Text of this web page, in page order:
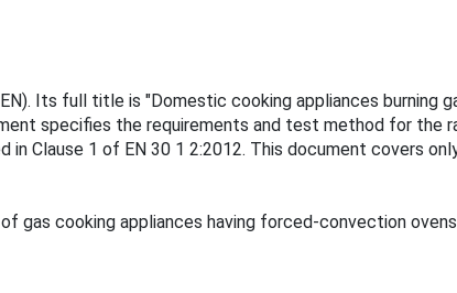
Its full title is "Domestic cooking appliances burning
specifies the requirements and test method for the
Clause 1 of EN 30 1 2:2012. This document covers
cooking appliances having forced-convection